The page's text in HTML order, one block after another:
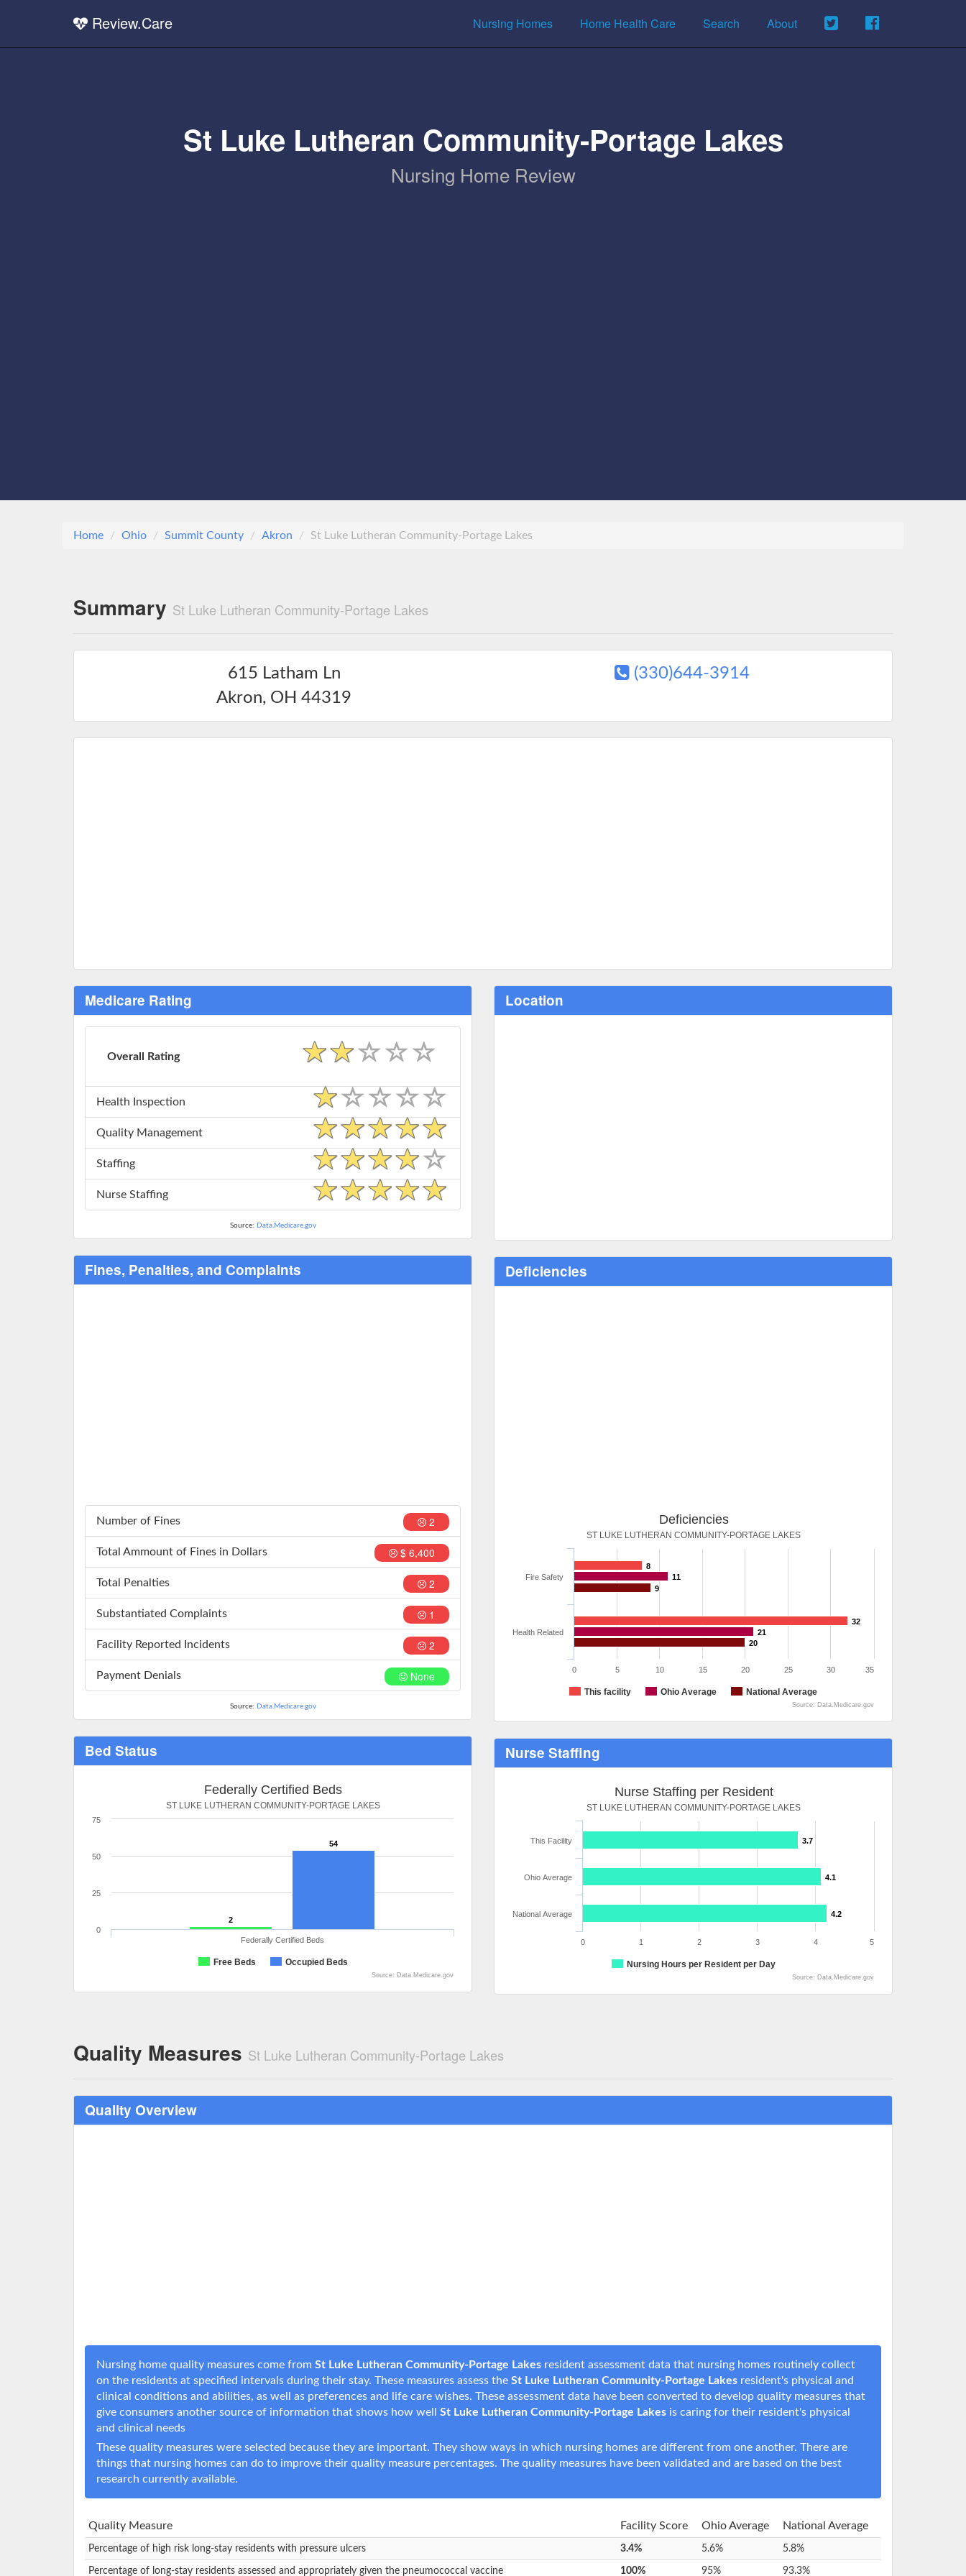
Review.Care Nursing Homes Home Health Care Search About
St Luke Lutheran Community-Portage Lakes
Nursing Home Review
Home Ohio Summit County Akron St Luke Lutheran Community-Portage Lakes
Summary St Luke Lutheran Community-Portage Lakes
615 Latham Ln
Akron, OH 44319
(330)644-3914
Medicare Rating
Overall Rating
Health Inspection
Quality Management
Staffing
Nurse Staffing
Source: Data.Medicare.gov
Fines, Penalties, and Complaints
2
Number of Fines
$ 6,400
Total Ammount of Fines in Dollars
2
Total Penalties
1
Substantiated Complaints
2
Facility Reported Incidents
None
Payment Denials
Source: Data.Medicare.gov
Bed Status
Federally Certified Beds
ST LUKE LUTHERAN COMMUNITY-PORTAGE LAKES
2
54
Free Beds Occupied Beds
Federally Certified Beds
0
25
50
75
Source: Data.Medicare.gov
Location
Deficiencies
Deficiencies
ST LUKE LUTHERAN COMMUNITY-PORTAGE LAKES
8
32
11
21
9
20
This facility Ohio Average National Average
Fire Safety
Health Related
0 5 10 15 20 25 30 35
Source: Data.Medicare.gov
Nurse Staffing
Nurse Staffing per Resident
ST LUKE LUTHERAN COMMUNITY-PORTAGE LAKES
3.7
4.1
4.2
Nursing Hours per Resident per Day
This Facility
Ohio Average
National Average
0 1 2 3 4 5
Source: Data.Medicare.gov
Quality Measures St Luke Lutheran Community-Portage Lakes
Quality Overview
Nursing home quality measures come from St Luke Lutheran Community-Portage Lakes resident assessment data that nursing homes routinely collect
on the residents at specified intervals during their stay. These measures assess the St Luke Lutheran Community-Portage Lakes resident's physical and
clinical conditions and abilities, as well as preferences and life care wishes. These assessment data have been converted to develop quality measures that
give consumers another source of information that shows how well St Luke Lutheran Community-Portage Lakes is caring for their resident's physical
and clinical needs
These quality measures were selected because they are important. They show ways in which nursing homes are different from one another. There are
things that nursing homes can do to improve their quality measure percentages. The quality measures have been validated and are based on the best
research currently available.
Quality Measure Facility Score Ohio Average National Average
Percentage of high risk long-stay residents with pressure ulcers 3.4% 5.6% 5.8%
Percentage of long-stay residents assessed and appropriately given the pneumococcal vaccine 100% 95% 93.3%